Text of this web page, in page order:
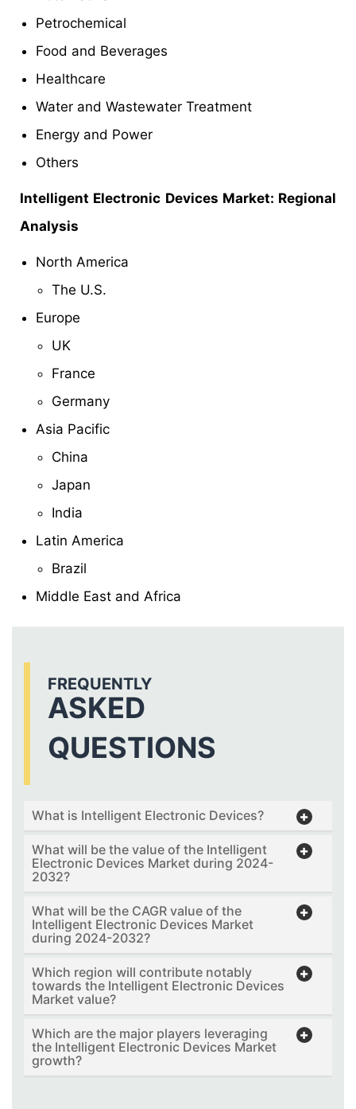
Petrochemical
Food and Beverages
Healthcare
Water and Wastewater Treatment
Energy and Power
Others
Intelligent Electronic Devices Market: Regional
Analysis
North America
The U.S.
Europe
UK
France
Germany
Asia Pacific
China
Japan
India
Latin America
Brazil
Middle East and Africa
FREQUENTLY
ASKED
QUESTIONS
What is Intelligent Electronic Devices?
What will be the value of the Intelligent
Electronic Devices Market during 2024-
2032?
What will be the CAGR value of the
Intelligent Electronic Devices Market
during 2024-2032?
Which region will contribute notably
towards the Intelligent Electronic Devices
Market value?
Which are the major players leveraging
the Intelligent Electronic Devices Market
growth?